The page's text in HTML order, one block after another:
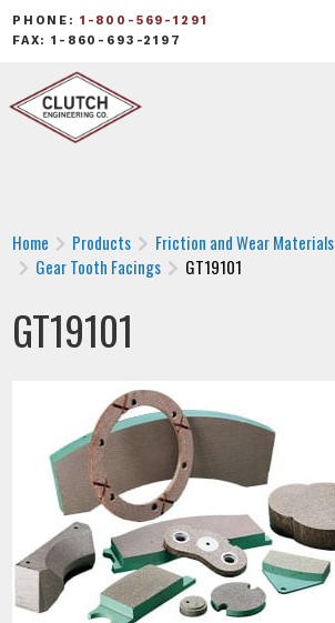
PHONE: 1-800-569-1291
FAX: 1-860-693-2197
Home Products Friction and Wear Materials
Gear Tooth Facings
GT19101
GT19101